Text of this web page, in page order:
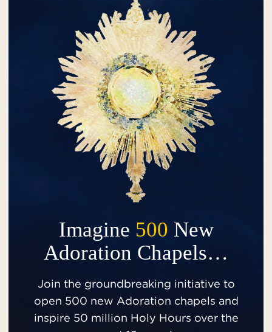
Imagine 500 New
Adoration Chapels…
Join the groundbreaking initiative to
open 500 new Adoration chapels and
inspire 50 million Holy Hours over the